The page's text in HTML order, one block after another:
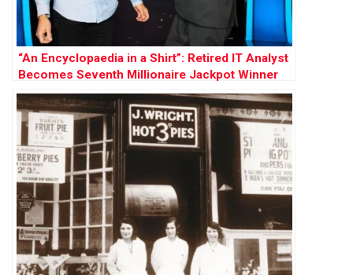
“An Encyclopaedia in a Shirt”: Retired IT Analyst
Becomes Seventh Millionaire Jackpot Winner